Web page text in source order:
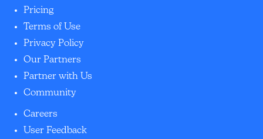
Pricing
Terms of Use
Privacy Policy
Our Partners
Partner with Us
Community
Careers
User Feedback